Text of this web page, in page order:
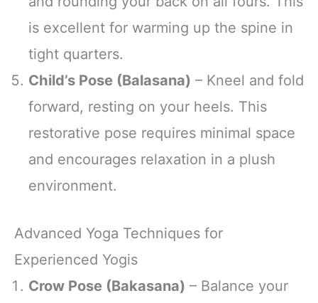
is excellent for warming up the spine in
tight quarters.
Child’s Pose (Balasana) – Kneel and fold
forward, resting on your heels. This
restorative pose requires minimal space
and encourages relaxation in a plush
environment.
Advanced Yoga Techniques for
Experienced Yogis
Crow Pose (Bakasana) – Balance your